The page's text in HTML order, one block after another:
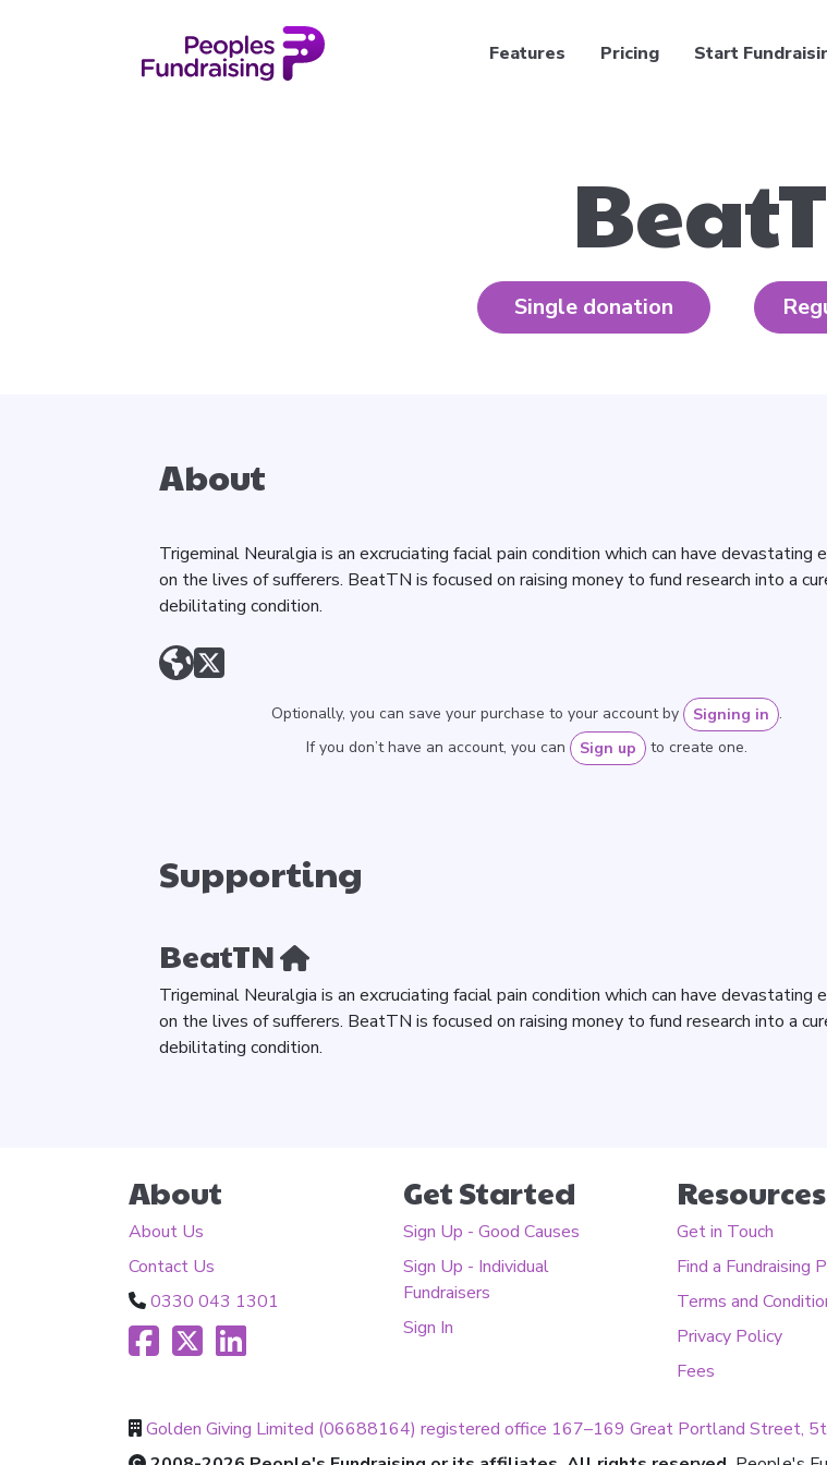
Features Pricing Start
Single donation
About
Trigeminal Neuralgia is an excruciating facial pain condition which can have devastating
on the lives of sufferers. BeatTN is focused on raising money to fund research into a
debilitating condition.
Optionally, you can save your purchase to your account by Signing in .
If you don’t have an account, you can
Sign up to create one.
Supporting
BeatTN
Trigeminal Neuralgia is an excruciating facial pain condition which can have devastating
on the lives of sufferers. BeatTN is focused on raising money to fund research into a
debilitating condition.
About
About Us
Contact Us
0330 043 1301
Get Started
Sign Up - Good Causes
Sign Up - Individual
Fundraisers
Sign In
Resources
Get in Touch
Find a Fundraising
Terms and
Privacy Policy
Fees
Golden Giving Limited (06688164) registered office 167–169 Great Portland Street,